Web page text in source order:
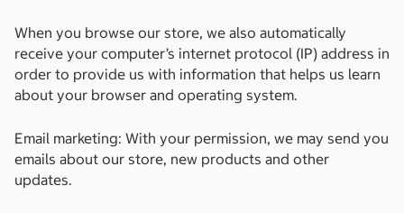
When you browse our store, we also automatically
receive your computer’s internet protocol (IP) address in
order to provide us with information that helps us learn
about your browser and operating system.
Email marketing: With your permission, we may send you
emails about our store, new products and other
updates.